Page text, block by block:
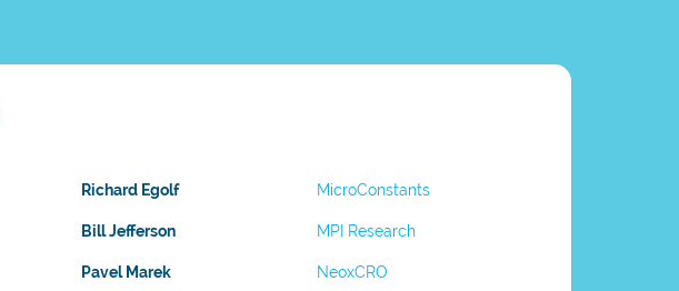
Richard Egolf MicroConstants
Bill Jefferson MPI Research
Pavel Marek NeoxCRO